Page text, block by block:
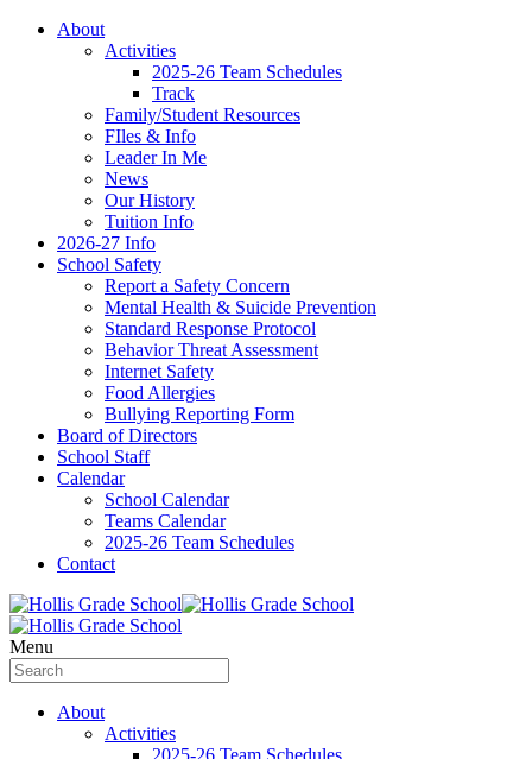
About
Activities
2025-26 Team Schedules
Track
Family/Student Resources
FIles & Info
Leader In Me
News
Our History
Tuition Info
2026-27 Info
School Safety
Report a Safety Concern
Mental Health & Suicide Prevention
Standard Response Protocol
Behavior Threat Assessment
Internet Safety
Food Allergies
Bullying Reporting Form
Board of Directors
School Staff
Calendar
School Calendar
Teams Calendar
2025-26 Team Schedules
Contact
Menu
About
Activities
2025-26 Team Schedules